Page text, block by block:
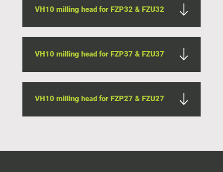
VH10 milling head for FZP32 & FZU32
VH10 milling head for FZP37 & FZU37
VH10 milling head for FZP27 & FZU27